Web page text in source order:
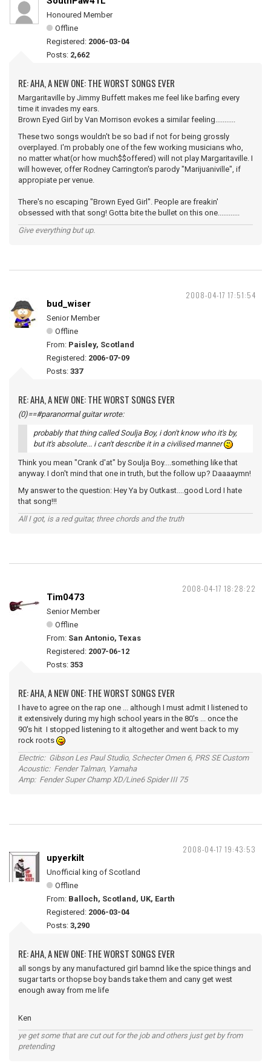
Honoured Member
Offline
Registered: 2006-03-04
Posts: 2,662
RE: AHA, A NEW ONE: THE WORST SONGS EVER
Margaritaville by Jimmy Buffett makes me feel like barfing every
time it invades my ears.
Brown Eyed Girl by Van Morrison evokes a similar feeling...........
These two songs wouldn't be so bad if not for being grossly
overplayed. I'm probably one of the few working musicians who,
no matter what(or how much$$offered) will not play Margaritaville. I
will however, offer Rodney Carrington's parody "Marijuaniville", if
appropiate per venue.
There's no escaping "Brown Eyed Girl". People are freakin'
obsessed with that song! Gotta bite the bullet on this one............
Give everything but up.
2008-04-17 17:51:54
bud_wiser
Senior Member
Offline
From: Paisley, Scotland
Registered: 2006-07-09
Posts: 337
RE: AHA, A NEW ONE: THE WORST SONGS EVER
(0)==#paranormal guitar wrote:
probably that thing called Soulja Boy, i don't know who it's by,
but it's absolute... i can't describe it in a civilised manner
Think you mean "Crank d'at" by Soulja Boy....something like that
anyway. I don't mind that one in truth, but the follow up? Daaaaymn!
My answer to the question: Hey Ya by Outkast....good Lord I hate
that song!!!
All I got, is a red guitar, three chords and the truth
2008-04-17 18:28:22
Tim0473
Senior Member
Offline
From: San Antonio, Texas
Registered: 2007-06-12
Posts: 353
RE: AHA, A NEW ONE: THE WORST SONGS EVER
I have to agree on the rap one ... although I must admit I listened to
it extensively during my high school years in the 80's ... once the
90's hit I stopped listening to it altogether and went back to my
rock roots
Electric: Gibson Les Paul Studio, Schecter Omen 6, PRS SE Custom
Acoustic: Fender Talman, Yamaha
Amp: Fender Super Champ XD/Line6 Spider III 75
2008-04-17 19:43:53
upyerkilt
Unofficial king of Scotland
Offline
From: Balloch, Scotland, UK, Earth
Registered: 2006-03-04
Posts: 3,290
RE: AHA, A NEW ONE: THE WORST SONGS EVER
all songs by any manufactured girl bamnd like the spice things and
sugar tarts or thopse boy bands take them and cany get west
enough away from me life
Ken
ye get some that are cut out for the job and others just get by from
pretending